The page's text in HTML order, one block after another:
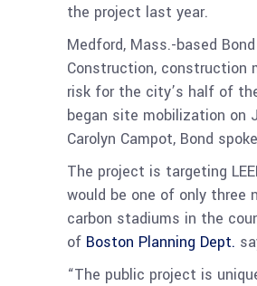
the project last year.
Medford, Mass.-based
Construction, construction
risk for the city’s half of
began site mobilization on
Carolyn Campot, Bond
The project is targeting
would be one of only three
carbon stadiums in the
of Boston Planning Dept.
“The public project is